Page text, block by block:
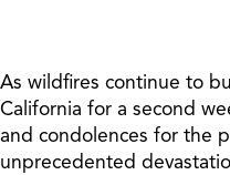
As wildfires continue to
California for a second
and condolences for the
unprecedented